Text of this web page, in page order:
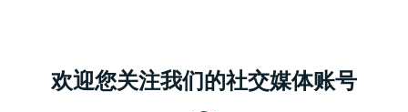
欢迎您关注我们的社交媒体账号